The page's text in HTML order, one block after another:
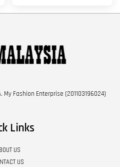
My Fashion Enterprise (201103196024)
Links
US
US